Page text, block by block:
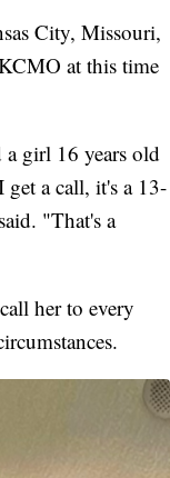
City, Missouri,
at this time
a girl 16 years old
a call, it's a 13-
"That's a
her to every